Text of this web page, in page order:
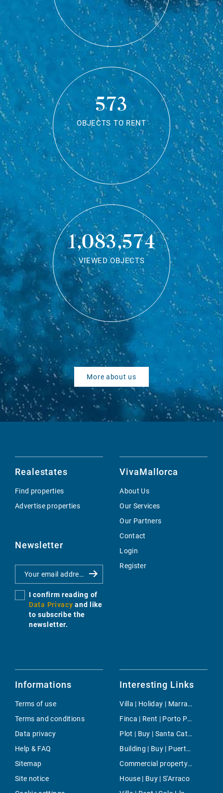
573
OBJECTS TO RENT
1,083,574
VIEWED OBJECTS
More about us
Realestates
Find properties
Advertise properties
Newsletter
I confirm reading of
Data Privacy and like
to subscribe the
newsletter.
VivaMallorca
About Us
Our Services
Our Partners
Contact
Login
Register
Informations
Terms of use
Terms and conditions
Data privacy
Help & FAQ
Sitemap
Site notice
Interesting Links
Villa | Holiday | Marratxi
Finca | Rent | Porto Petro
Plot | Buy | Santa Catalina
Building | Buy | Puerto de Soller
Commercial property | Rent | Son Ferrer
House | Buy | S'Arraco